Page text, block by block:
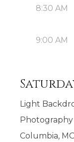
8:30 AM
9:00 AM
Light
Photography
Columbia,